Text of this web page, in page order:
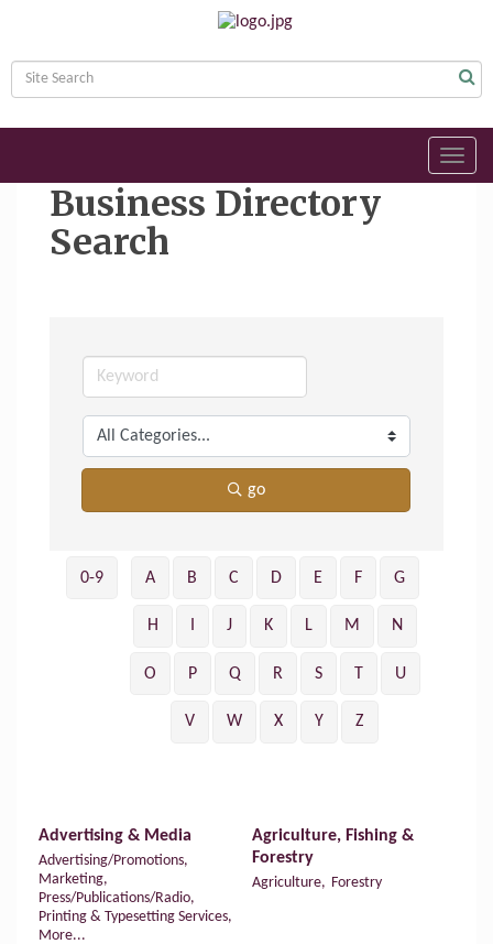
Business Directory
Search
go
0-9 A B C D E F G
H J K L M N
O P Q R S T U
V W X Y Z
Advertising & Media
Advertising/Promotions,
Marketing,
Press/Publications/Radio,
Printing & Typesetting Services,
More...
Agriculture, Fishing &
Forestry
Agriculture, Forestry